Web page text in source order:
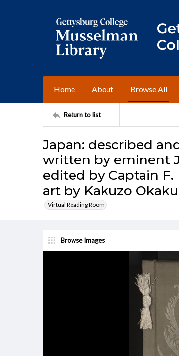
Home About Browse All
Return to list
Japan: described
written by eminent
edited by Captain
art by Kakuzo
Virtual Reading Room
Browse Images